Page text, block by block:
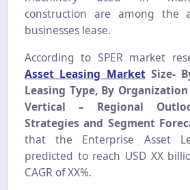
construction are among the
businesses lease.
According to SPER market
Asset Leasing MarketSize-
Leasing Type, By
Vertical – Regional
Strategies and Segment
that the Enterprise Asset
predicted to reach USD XX
CAGR of XX%.